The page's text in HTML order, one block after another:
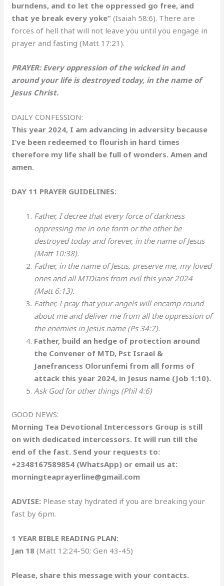
burndens, and to let the oppressed go free, and
that ye break every yoke”(Isaiah 58:6). There are
forces of hell that will not leave you until you engage in
prayer and fasting (Matt 17:21).
PRAYER: Every oppression of the wicked in and
around your life is destroyed today, in the name of
Jesus Christ.
DAILY CONFESSION:
This year 2024, I am advancing in adversity because
I’ve been redeemed to flourish in hard times
therefore my life shall be full of wonders. Amen and
amen.
DAY 11 PRAYER GUIDELINES:
Father, I decree that every force of darkness
oppressing me in one form or the other be
destroyed today and forever, in the name of Jesus
(Matt 10:38).
Father, in the name of Jesus, preserve me, my loved
ones and all MTDians from evil this year 2024
(Matt 6:13).
Father, I pray that your angels will encamp round
about me and deliver me from all the oppression of
the enemies in Jesus name (Ps 34:7).
Father, build an hedge of protection around
the Convener of MTD, Pst Israel &
Janefrancess Olorunfemi from all forms of
attack this year 2024, in Jesus name (Job 1:10).
Ask God for other things (Phil 4:6)
GOOD NEWS:
Morning Tea Devotional Intercessors Group is still
on with dedicated intercessors. It will run till the
end of the fast. Send your requests to:
+2348167589854 (WhatsApp) or email us at:
morningteaprayerline@gmail.com
ADVISE: Please stay hydrated if you are breaking your
fast by 6pm.
1 YEAR BIBLE READING PLAN:
Jan 18 (Matt 12:24-50; Gen 43-45)
Please, share this message with your contacts.